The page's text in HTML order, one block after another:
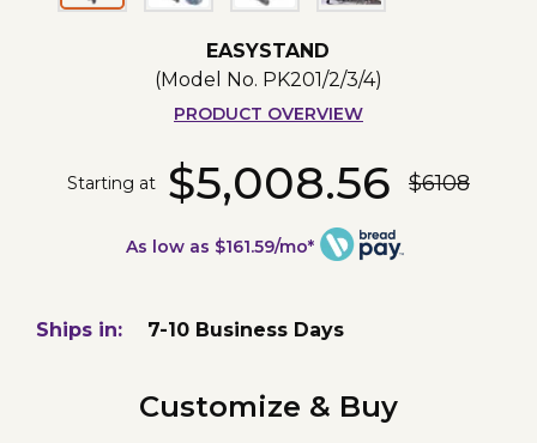
EASYSTAND
(Model No. PK201/2/3/4)
PRODUCT OVERVIEW
Starting at $5,008.56 $6108
As low as $161.59/mo*
Ships in: 7-10 Business Days
Customize & Buy